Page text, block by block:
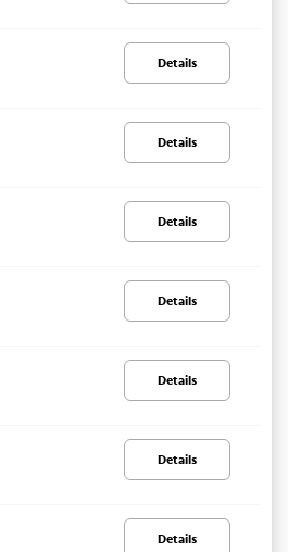
Details
Details
Details
Details
Details
Details
Details